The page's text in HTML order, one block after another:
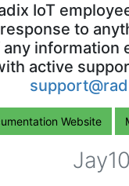
IoT
to
active
Website